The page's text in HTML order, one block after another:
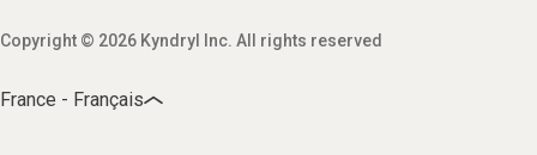
Copyright © 2026 Kyndryl Inc. All rights reserved
France - Français